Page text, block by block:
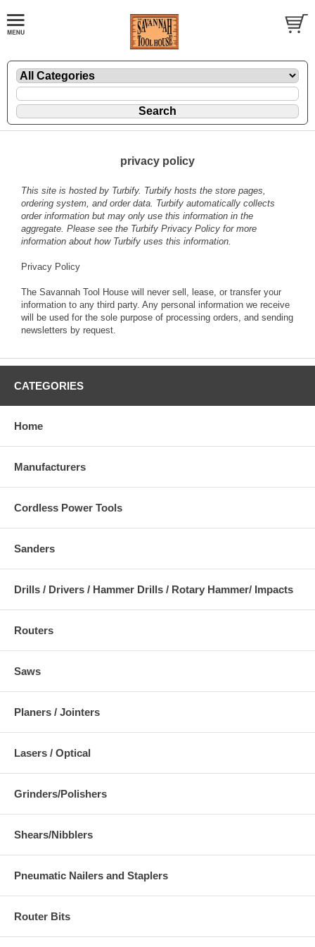
privacy policy
This site is hosted by Turbify. Turbify hosts the store pages,
ordering system, and order data. Turbify automatically collects
order information but may only use this information in the
aggregate. Please see the Turbify Privacy Policy for more
information about how Turbify uses this information.
Privacy Policy
The Savannah Tool House will never sell, lease, or transfer your
information to any third party. Any personal information we receive
will be used for the sole purpose of processing orders, and sending
newsletters by request.
CATEGORIES
Home
Manufacturers
Cordless Power Tools
Sanders
Drills / Drivers / Hammer Drills / Rotary Hammer/ Impacts
Routers
Saws
Planers / Jointers
Lasers / Optical
Grinders/Polishers
Shears/Nibblers
Pneumatic Nailers and Staplers
Router Bits